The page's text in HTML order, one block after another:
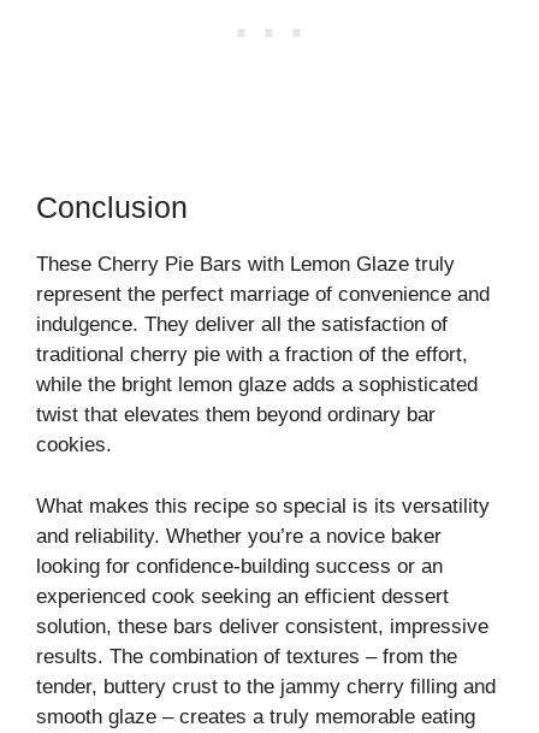
Conclusion
These Cherry Pie Bars with Lemon Glaze truly
represent the perfect marriage of convenience and
indulgence. They deliver all the satisfaction of
traditional cherry pie with a fraction of the effort,
while the bright lemon glaze adds a sophisticated
twist that elevates them beyond ordinary bar
cookies.
What makes this recipe so special is its versatility
and reliability. Whether you’re a novice baker
looking for confidence-building success or an
experienced cook seeking an efficient dessert
solution, these bars deliver consistent, impressive
results. The combination of textures – from the
tender, buttery crust to the jammy cherry filling and
smooth glaze – creates a truly memorable eating